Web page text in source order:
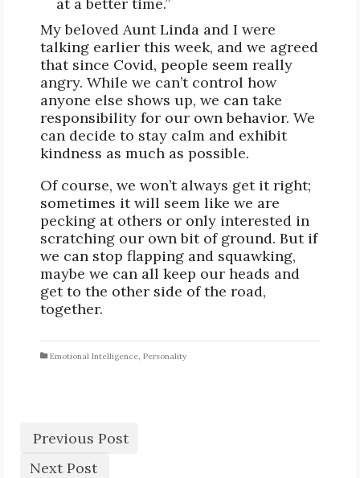
My beloved Aunt Linda and I were
talking earlier this week, and we agreed
that since Covid, people seem really
angry. While we can’t control how
anyone else shows up, we can take
responsibility for our own behavior. We
can decide to stay calm and exhibit
kindness as much as possible.
Of course, we won’t always get it right;
sometimes it will seem like we are
pecking at others or only interested in
scratching our own bit of ground. But if
we can stop flapping and squawking,
maybe we can all keep our heads and
get to the other side of the road,
together.
Emotional Intelligence, Personality
Previous Post
Next Post